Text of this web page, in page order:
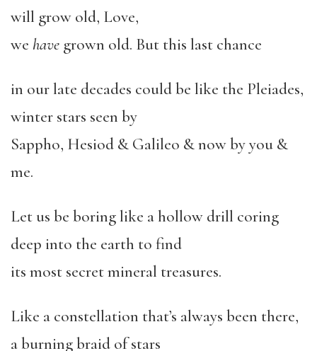
will grow old, Love,
we have grown old. But this last chance
in our late decades could be like the Pleiades,
winter stars seen by
Sappho, Hesiod & Galileo & now by you &
me.
Let us be boring like a hollow drill coring
deep into the earth to find
its most secret mineral treasures.
Like a constellation that’s always been there,
a burning braid of stars